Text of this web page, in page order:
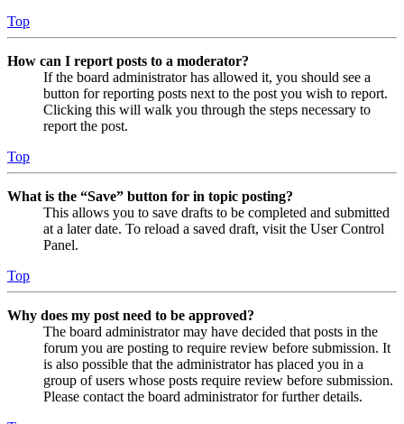
Top
How can I report posts to a moderator?
If the board administrator has allowed it, you should see a
button for reporting posts next to the post you wish to report.
Clicking this will walk you through the steps necessary to
report the post.
Top
What is the “Save” button for in topic posting?
This allows you to save drafts to be completed and submitted
at a later date. To reload a saved draft, visit the User Control
Panel.
Top
Why does my post need to be approved?
The board administrator may have decided that posts in the
forum you are posting to require review before submission. It
is also possible that the administrator has placed you in a
group of users whose posts require review before submission.
Please contact the board administrator for further details.